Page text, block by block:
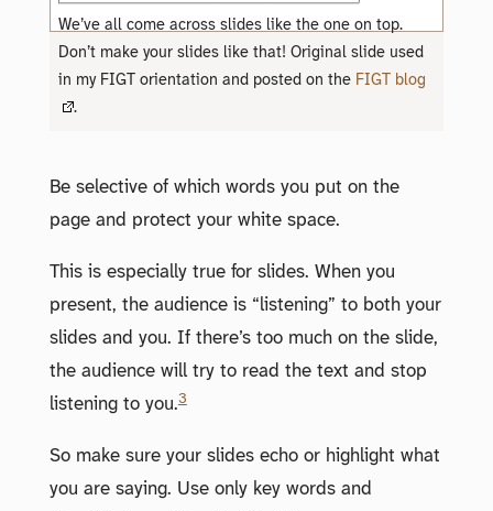
We’ve all come across slides like the one on top.
Don’t make your slides like that! Original slide used
in my FIGT orientation and posted on the FIGT blog
.
Be selective of which words you put on the
page and protect your white space.
This is especially true for slides. When you
present, the audience is “listening” to both your
slides and you. If there’s too much on the slide,
the audience will try to read the text and stop
listening to you.3
So make sure your slides echo or highlight what
you are saying. Use only key words and